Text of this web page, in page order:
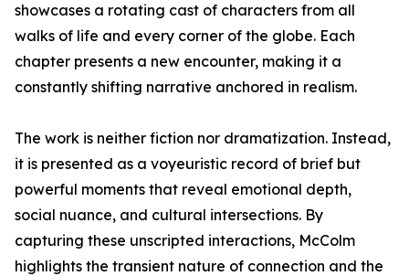
showcases a rotating cast of characters from all
walks of life and every corner of the globe. Each
chapter presents a new encounter, making it a
constantly shifting narrative anchored in realism.
The work is neither fiction nor dramatization. Instead,
it is presented as a voyeuristic record of brief but
powerful moments that reveal emotional depth,
social nuance, and cultural intersections. By
capturing these unscripted interactions, McColm
highlights the transient nature of connection and the